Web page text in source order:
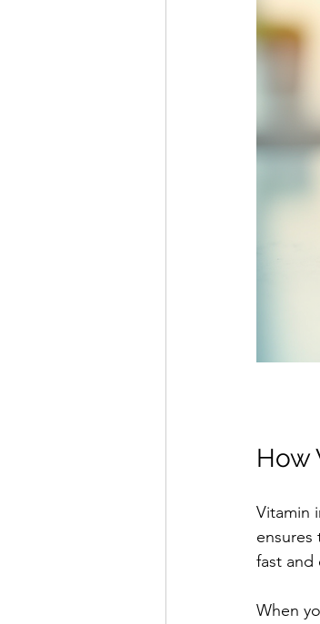
How
Vitamin
ensures
fast and
When